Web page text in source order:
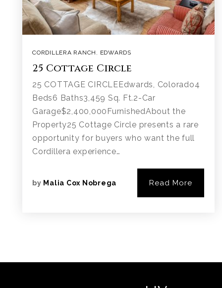
CORDILLERA RANCH , EDWARDS
25 Cottage Circle
25 COTTAGE CIRCLEEdwards, Colorado4
Beds6 Baths3,459 Sq. Ft.2-Car
Garage$2,400,000FurnishedAbout the
Property25 Cottage Circle presents a rare
opportunity for buyers who want the full
Cordillera experience…
by Malia Cox Nobrega Read More